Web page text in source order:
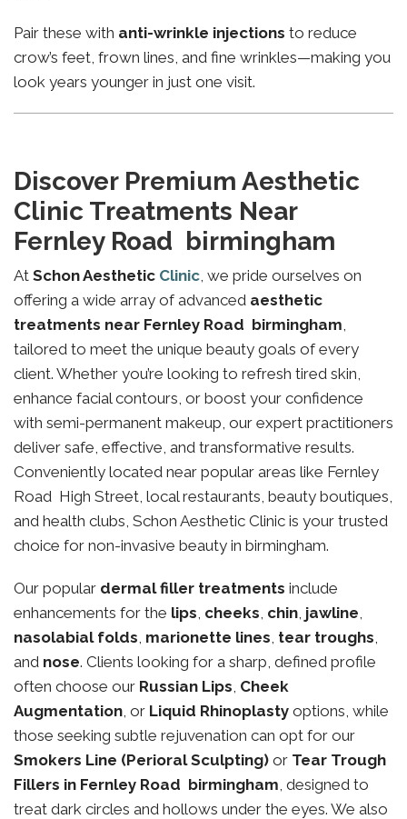
Pair these with anti-wrinkle injections to reduce
crow’s feet, frown lines, and fine wrinkles—making you
look years younger in just one visit.
Discover Premium Aesthetic
Clinic Treatments Near
Fernley Road birmingham
At Schon Aesthetic Clinic, we pride ourselves on
offering a wide array of advanced aesthetic
treatments near Fernley Road birmingham,
tailored to meet the unique beauty goals of every
client. Whether you’re looking to refresh tired skin,
enhance facial contours, or boost your confidence
with semi-permanent makeup, our expert practitioners
deliver safe, effective, and transformative results.
Conveniently located near popular areas like Fernley
Road High Street, local restaurants, beauty boutiques,
and health clubs, Schon Aesthetic Clinic is your trusted
choice for non-invasive beauty in birmingham.
Our popular dermal filler treatments include
enhancements for the lips, cheeks, chin, jawline,
nasolabial folds, marionette lines, tear troughs,
and nose. Clients looking for a sharp, defined profile
often choose our Russian Lips, Cheek
Augmentation, or Liquid Rhinoplasty options, while
those seeking subtle rejuvenation can opt for our
Smokers Line (Perioral Sculpting) or Tear Trough
Fillers in Fernley Road birmingham, designed to
treat dark circles and hollows under the eyes. We also